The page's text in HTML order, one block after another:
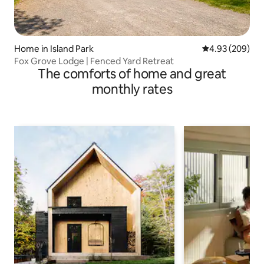
Home in Island Park 4.93 out of 5
4.93 (209)
Fox Grove Lodge | Fenced Yard Retreat
The comforts of home and great
monthly rates